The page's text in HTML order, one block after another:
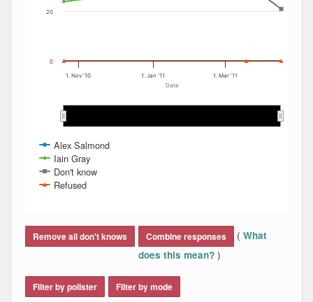
Date
Alex Salmond
Iain Gray
Don't know
Refused
1. Nov '10 1. Jan '11 1. Mar '11
Apr…
Apr…
0
20
Remove all don't knows Combine responses ( What
does this mean? )
Filter by pollster Filter by mode